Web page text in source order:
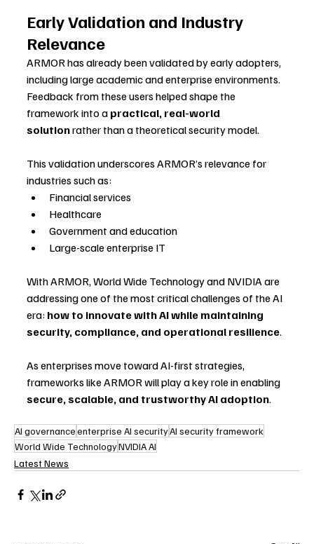
Early Validation and Industry
Relevance
ARMOR has already been validated by early adopters,
including large academic and enterprise environments.
Feedback from these users helped shape the
framework into a practical, real-world
solution rather than a theoretical security model.
This validation underscores ARMOR’s relevance for
industries such as:
Financial services
Healthcare
Government and education
Large-scale enterprise IT
With ARMOR, World Wide Technology and NVIDIA are
addressing one of the most critical challenges of the AI
era: how to innovate with AI while maintaining
security, compliance, and operational resilience.
As enterprises move toward AI-first strategies,
frameworks like ARMOR will play a key role in enabling
secure, scalable, and trustworthy AI adoption.
AI governanceenterprise AI securityAI security framework
World Wide TechnologyNVIDIA AI
Latest News